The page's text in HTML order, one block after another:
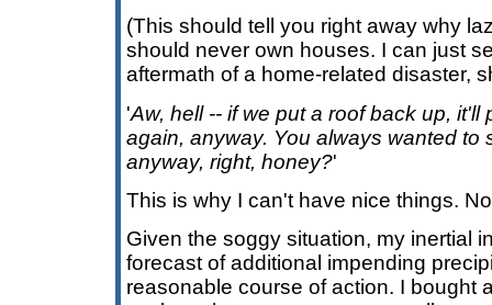
(This should tell you right away why
should never own houses. I can just
aftermath of a home-related disaster,
'Aw, hell -- if we put a roof back up, it'll
again, anyway. You always wanted to
anyway, right, honey?'
This is why I can't have nice things.
Given the soggy situation, my inertial
forecast of additional impending
reasonable course of action. I bought